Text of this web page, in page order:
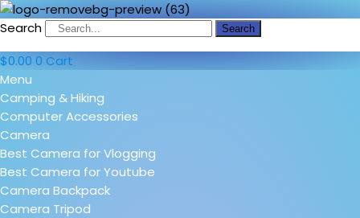
Search Search
$0.00 0 Cart
Menu
Camping & Hiking
Computer Accessories
Camera
Best Camera for Vlogging
Best Camera for Youtube
Camera Backpack
Camera Tripod